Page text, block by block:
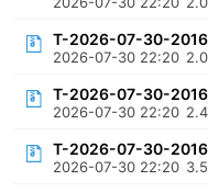
T-2026-07-30-
2026-07-30 22:20
T-2026-07-30-
2026-07-30 22:20
T-2026-07-30-
2026-07-30 22:20